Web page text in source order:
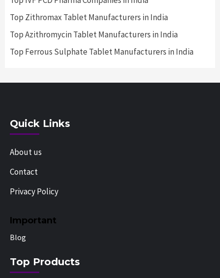
Top Zithromax Tablet Manufacturers in India
Top Azithromycin Tablet Manufacturers in India
Top Ferrous Sulphate Tablet Manufacturers in India
Quick Links
About us
Contact
Privacy Policy
Important
Blog
Top Products